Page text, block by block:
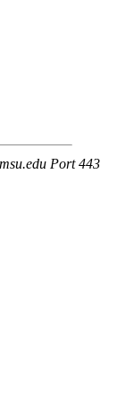
Port 443